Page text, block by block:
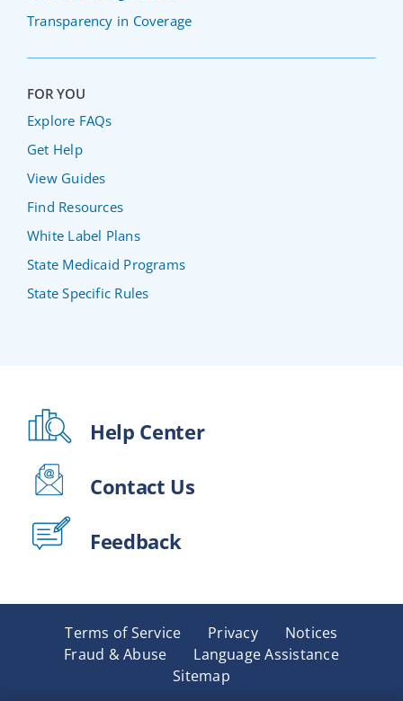
Transparency in Coverage
FOR YOU
Explore FAQs
Get Help
View Guides
Find Resources
White Label Plans
State Medicaid Programs
State Specific Rules
Help Center
Contact Us
Feedback
Terms of Service Privacy
Notices
Fraud & Abuse
Language Assistance
Sitemap